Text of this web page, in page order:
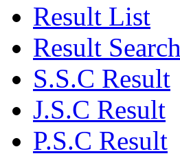
Result List
Result Search
S.S.C Result
J.S.C Result
P.S.C Result